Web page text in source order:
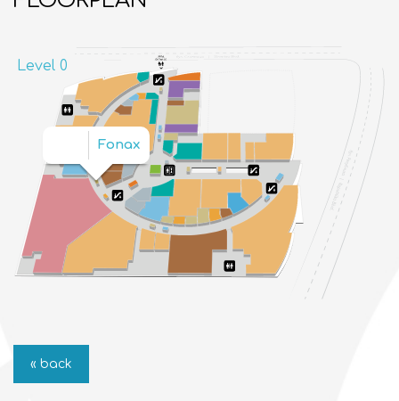
Level 0
« back
Fonax